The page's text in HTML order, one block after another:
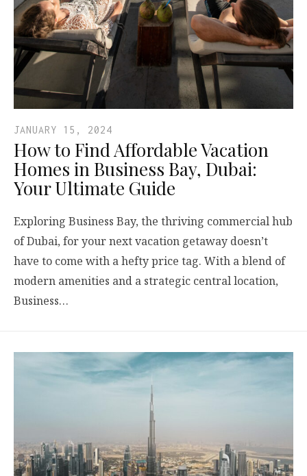
JANUARY 15, 2024
How to Find Affordable Vacation
Homes in Business Bay, Dubai:
Your Ultimate Guide
Exploring Business Bay, the thriving commercial hub
of Dubai, for your next vacation getaway doesn’t
have to come with a hefty price tag. With a blend of
modern amenities and a strategic central location,
Business…